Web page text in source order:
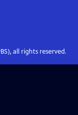
all rights reserved.